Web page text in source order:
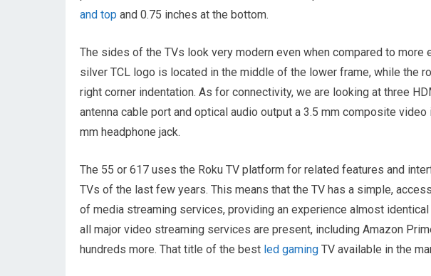
and top and 0.75 inches at the bottom.
The sides of the TVs look very modern even when compared to more
silver TCL logo is located in the middle of the lower frame, while the
right corner indentation. As for connectivity, we are looking at three
antenna cable port and optical audio output a 3.5 mm composite
mm headphone jack.
The 55 or 617 uses the Roku TV platform for related features and
TVs of the last few years. This means that the TV has a simple,
of media streaming services, providing an experience almost
all major video streaming services are present, including Amazon
hundreds more. That title of the best led gaming TV available in the